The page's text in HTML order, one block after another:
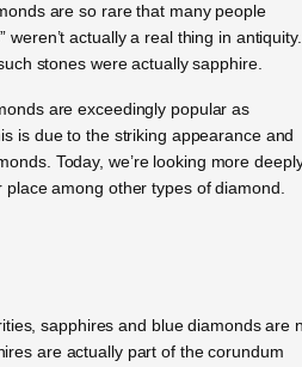
are so rare that many people
weren’t actually a real thing in antiquity.
stones were actually sapphire.
are exceedingly popular as
is due to the striking appearance and
Today, we’re looking more
among other types of diamond.
sapphires and blue diamonds are
are actually part of the corundum